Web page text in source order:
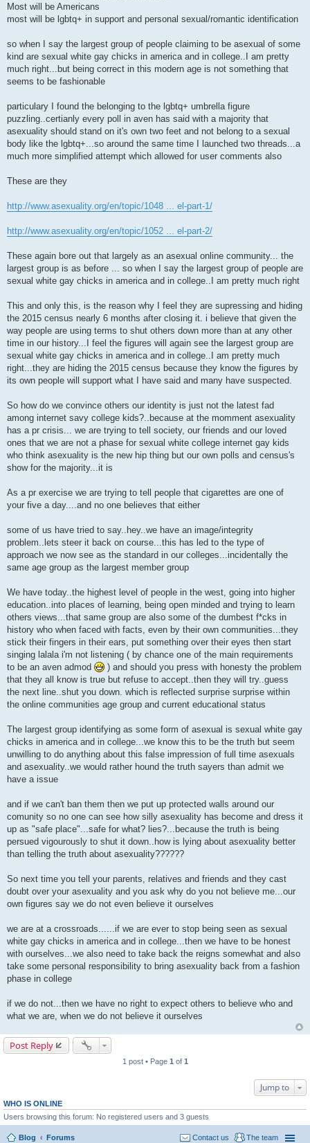
Most will be Americans
most will be lgbtq+ in support and personal sexual/romantic identification
so when I say the largest group of people claiming to be asexual of some
kind are sexual white gay chicks in america and in college..I am pretty
much right...but being correct in this modern age is not something that
seems to be fashionable
particulary I found the belonging to the lgbtq+ umbrella figure
puzzling..certianly every poll in aven has said with a majority that
asexuality should stand on it's own two feet and not belong to a sexual
body like the lgbtq+...so around the same time I launched two threads...a
much more simplified attempt which allowed for user comments also
These are they
http://www.asexuality.org/en/topic/1048 ... el-part-1/
http://www.asexuality.org/en/topic/1052 ... el-part-2/
These again bore out that largely as an asexual online community... the
largest group is as before ... so when I say the largest group of people are
sexual white gay chicks in america and in college..I am pretty much right
This and only this, is the reason why I feel they are supressing and hiding
the 2015 census nearly 6 months after closing it. i believe that given the
way people are using terms to shut others down more than at any other
time in our history...I feel the figures will again see the largest group are
sexual white gay chicks in america and in college..I am pretty much
right...they are hiding the 2015 census because they know the figures by
its own people will support what I have said and many have suspected.
So how do we convince others our identity is just not the latest fad
among internet savy college kids?..because at the momment asexuality
has a pr crisis... we are trying to tell society, our friends and our loved
ones that we are not a phase for sexual white college internet gay kids
who think asexuality is the new hip thing but our own polls and census's
show for the majority...it is
As a pr exercise we are trying to tell people that cigarettes are one of
your five a day....and no one believes that either
some of us have tried to say..hey..we have an image/integrity
problem..lets steer it back on course...this has led to the type of
approach we now see as the standard in our colleges...incidentally the
same age group as the largest member group
We have today..the highest level of people in the west, going into higher
education..into places of learning, being open minded and trying to learn
others views...that same group are also some of the dumbest f*cks in
history who when faced with facts, even by their own communities...they
stick their fingers in their ears, put something over their eyes then start
singing lalala i'm not listening ( by chance one of the main requirements
to be an aven admod
) and should you press with honesty the problem
that they all know is true but refuse to accept..then they will try..guess
the next line..shut you down. which is reflected surprise surprise within
the online communities age group and current educational status
The largest group identifying as some form of asexual is sexual white gay
chicks in america and in college...we know this to be the truth but seem
unwilling to do anything about this false impression of full time asexuals
and asexuality..we would rather hound the truth sayers than admit we
have a issue
and if we can't ban them then we put up protected walls around our
comunity so no one can see how silly asexuality has become and dress it
up as "safe place"...safe for what? lies?...because the truth is being
persued vigourously to shut it down..how is lying about asexuality better
than telling the truth about asexuality??????
So next time you tell your parents, relatives and friends and they cast
doubt over your asexuality and you ask why do you not believe me...our
own figures say we do not even believe it ourselves
we are at a crossroads......if we are ever to stop being seen as sexual
white gay chicks in america and in college...then we have to be honest
with ourselves...we also need to take back the reigns somewhat and also
take some personal responsibility to bring asexuality back from a fashion
phase in college
if we do not...then we have no right to expect others to believe who and
what we are, when we do not believe it ourselves
Post Reply
1 post • Page 1 of 1
Jump to
WHO IS ONLINE
Users browsing this forum: No registered users and 3 guests
Blog Forums The team
Contact us